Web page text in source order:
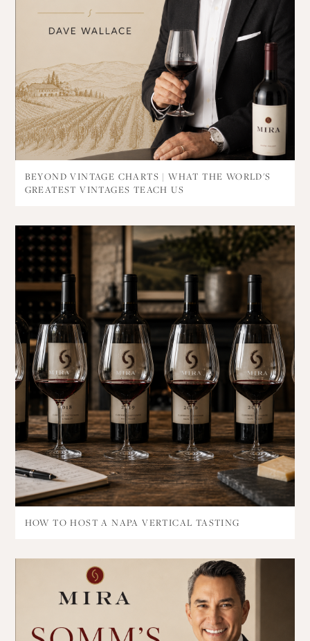
BEYOND VINTAGE CHARTS | WHAT THE WORLD'S
GREATEST VINTAGES TEACH US
HOW TO HOST A NAPA VERTICAL TASTING